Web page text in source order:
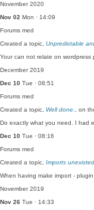
November 2020
Nov 02 Mon · 14:09
Forums med
Created a topic, Unpredictable
Your can not relate on wordpress
December 2019
Dec 10 Tue · 08:51
Forums med
Created a topic, Well done.
, on
Do exactly what you need. I had
Dec 10 Tue · 08:16
Forums med
Created a topic, Imports
When having make import -
November 2019
Nov 26 Tue · 14:33